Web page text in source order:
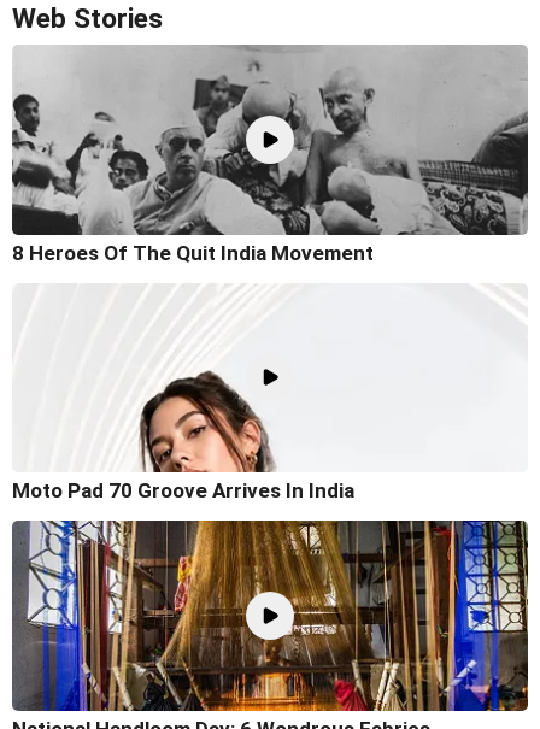
Web Stories
8 Heroes Of The Quit India Movement
Moto Pad 70 Groove Arrives In India